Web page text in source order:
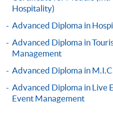
Enrolment Method
Application Form
Enrolment Method
Specific application form
obtained from any HKU
you may download the form
Hospitality)
Advanced Diploma in
Advanced Diploma in
Management
Advanced Diploma in
Advanced Diploma in Live
Event Management